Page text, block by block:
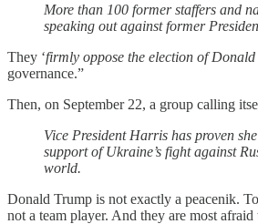
More than 100 former staffers and
speaking out against former
They ‘firmly oppose the election of
governance.”
Then, on September 22, a group calling
Vice President Harris has proven
support of Ukraine’s fight against
world.
Donald Trump is not exactly a peacenik.
not a team player. And they are most